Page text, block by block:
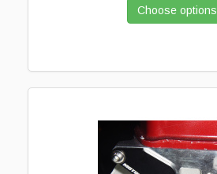
Choose options